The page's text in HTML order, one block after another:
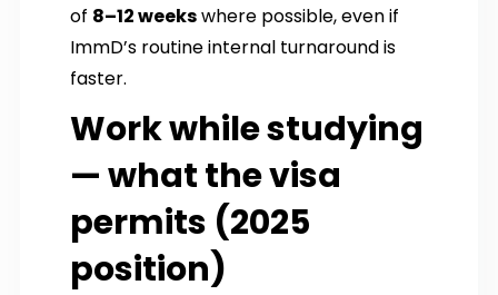
of 8–12 weekswhere possible, even if
ImmD’s routine internal turnaround is
faster.
Work while studying
— what the visa
permits (2025
position)